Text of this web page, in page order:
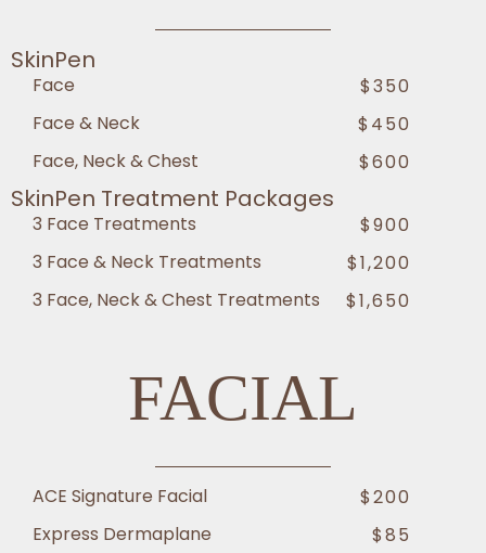
SkinPen
Face
$350
Face & Neck
$450
Face, Neck & Chest
$600
SkinPen Treatment Packages
3 Face Treatments
$900
3 Face & Neck Treatments
$1,200
3 Face, Neck & Chest Treatments
$1,650
FACIAL
ACE Signature Facial
$200
Express Dermaplane
$85